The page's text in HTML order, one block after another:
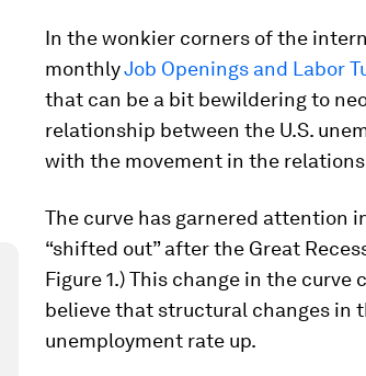
In the wonkier corners of the
monthlyJob Openings and Labor
that can be a bit bewildering to
relationship between the U.S.
with the movement in the
The curve has garnered attention
“shifted out” after the Great
Figure 1.) This change in the
believe that structural changes in
unemployment rate up.